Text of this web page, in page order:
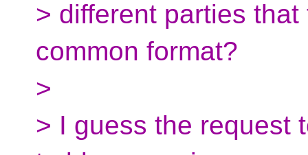
> different parties
common format?
>
> I guess the request